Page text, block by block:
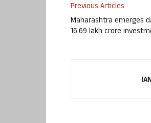
Previous Articles
Maharashtra emerges
16.69 lakh crore